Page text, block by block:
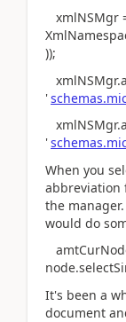
xmlNSMgr
));
'
'
When you
abbreviation
the
would do
It's been a
document